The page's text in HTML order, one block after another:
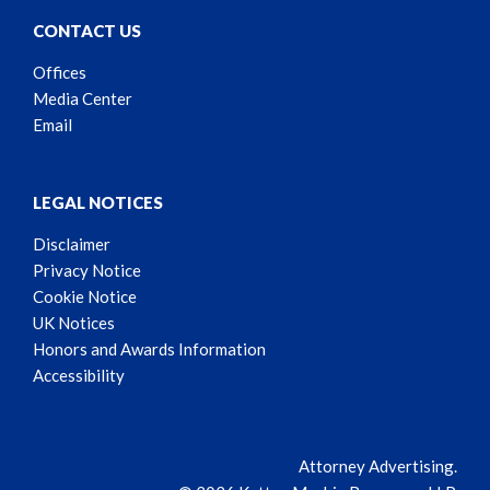
CONTACT US
Offices
Media Center
Email
LEGAL NOTICES
Disclaimer
Privacy Notice
Cookie Notice
UK Notices
Honors and Awards Information
Accessibility
Attorney Advertising.